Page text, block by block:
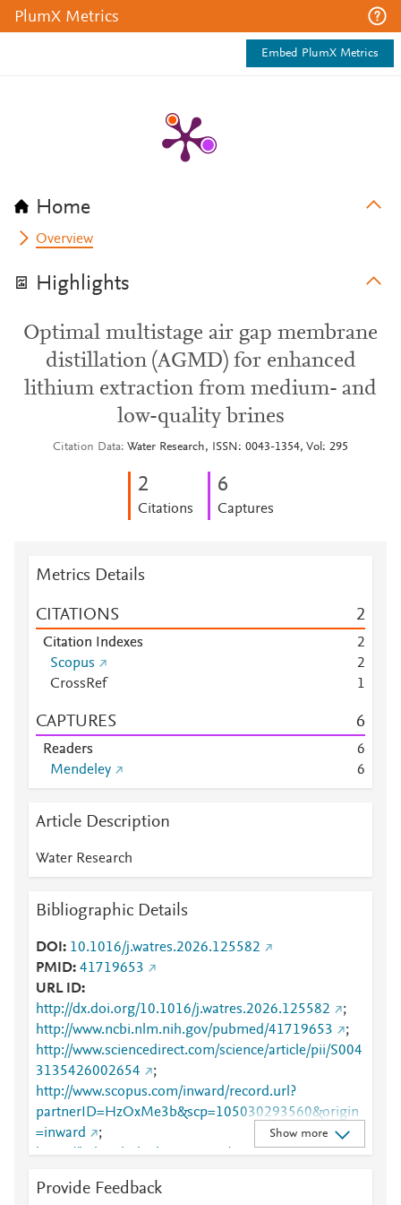
PlumX Metrics
Embed PlumX Metrics
Home
Overview
Highlights
Optimal multistage air gap membrane
distillation (AGMD) for enhanced
lithium extraction from medium- and
low-quality brines
Citation Data Water Research, ISSN: 0043-1354, Vol: 295
2
Citations
6
Captures
Metrics Details
CITATIONS 2
Citation Indexes
2
Scopus
2
CrossRef
1
CAPTURES 6
Readers
6
Mendeley
6
Article Description
Water Research
Bibliographic Details
DOI
10.1016/j.watres.2026.125582
PMID 41719653
URL ID
http://dx.doi.org/10.1016/j.watres.2026.125582
;
http://www.ncbi.nlm.nih.gov/pubmed/41719653
;
http://www.sciencedirect.com/science/article/pii/S004
3135426002654
;
http://www.scopus.com/inward/record.url?
partnerID=HzOxMe3b&scp=105030293560&origin
=inward
;
https://linkinghub.elsevier.com/retrieve/pii/S0043135
Show more
Provide Feedback